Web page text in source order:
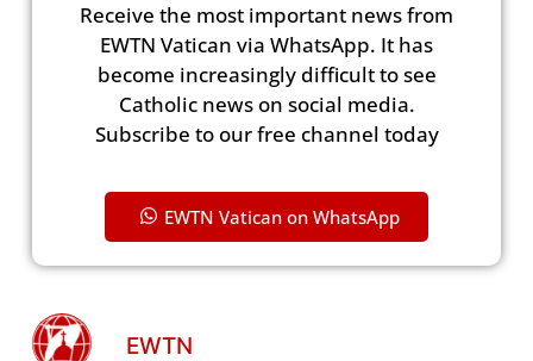
Receive the most important news from
EWTN Vatican via WhatsApp. It has
become increasingly difficult to see
Catholic news on social media.
Subscribe to our free channel today
EWTN Vatican on WhatsApp
EWTN